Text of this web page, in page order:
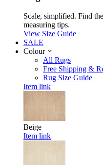
Scale, simplified. Find
measuring tips.
View Size Guide
SALE
Colour
All Rugs
Free Shipping &
Rug Size Guide
Item link
Beige
Item link